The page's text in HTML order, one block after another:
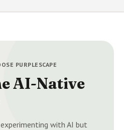
PURPLESCAPE
AI-Native
with AI but